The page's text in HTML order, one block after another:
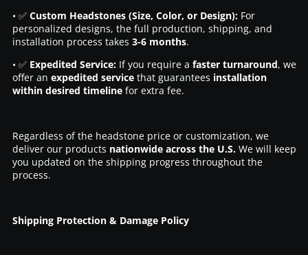
• ✅ Custom Headstones (Size, Color, or Design):For
personalized designs, the full production, shipping, and
installation process takes 3-6 months.
• ✅ Expedited Service:If you require a faster turnaround, we
offer an expedited servicethat guarantees installation
within desired timelinefor extra fee.
Regardless of the headstone price or customization, we
deliver our products nationwide across the U.S.We will keep
you updated on the shipping progress throughout the
process.
Shipping Protection & Damage Policy